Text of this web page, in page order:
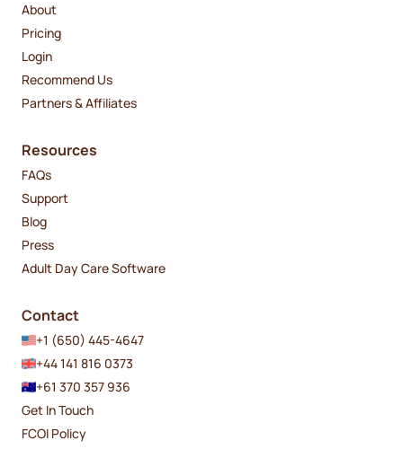
About
Pricing
Login
Recommend Us
Partners & Affiliates
Resources
FAQs
Support
Blog
Press
Adult Day Care Software
Contact
+1 (650) 445-4647
+44 141 816 0373
+61 370 357 936
Get In Touch
FCOI Policy